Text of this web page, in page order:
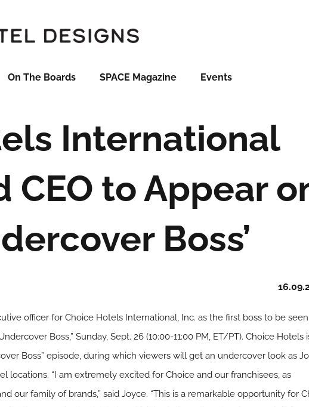
On The Boards SPACE Magazine Events
International
CEO to Appear
Boss’
officer for Choice Hotels International, Inc. as the first boss to be seen
Boss,” Sunday, Sept. 26 (10:00-11:00 PM, ET/PT). Choice Hotels
Boss” episode, during which viewers will get an undercover look as
“I am extremely excited for Choice and our franchisees, as
our family of brands,” said Joyce. “This is a remarkable opportunity for